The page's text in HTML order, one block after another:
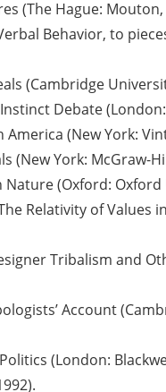
(The Hague: Mouton,
Behavior, to
(Cambridge
Debate
(New York:
(New York: McGraw-
(Oxford:
Relativity of Values
Tribalism and
Account
(London: